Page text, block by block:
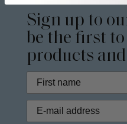
Sign up to
be the first
products